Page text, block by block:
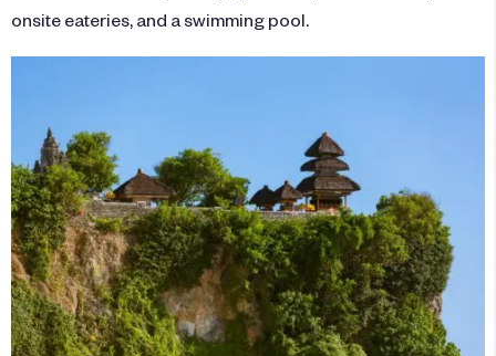
onsite eateries, and a swimming pool.